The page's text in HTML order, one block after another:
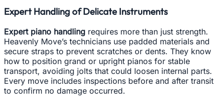
Expert Handling of Delicate Instruments
Expert piano handling requires more than just strength.
Heavenly Move’s technicians use padded materials and
secure straps to prevent scratches or dents. They know
how to position grand or upright pianos for stable
transport, avoiding jolts that could loosen internal parts.
Every move includes inspections before and after transit
to confirm no damage occurred.